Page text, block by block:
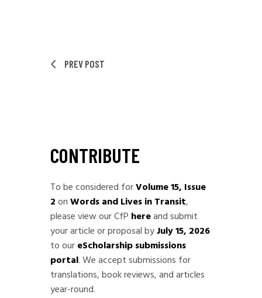
PREV POST
CONTRIBUTE
To be considered forVolume 15, Issue
2onWords and Lives in Transit,
please view our CfP hereand submit
your article or proposal byJuly 15, 2026
to oureScholarship submissions
portal. We accept submissions for
translations, book reviews, and articles
year-round.